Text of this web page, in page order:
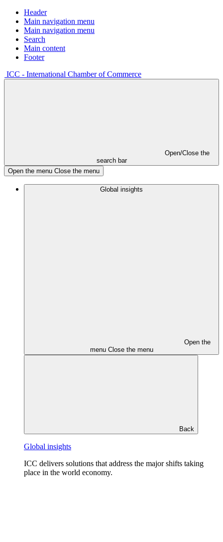
Header
Main navigation menu
Main navigation menu
Search
Main content
Footer
ICC - International Chamber of Commerce
Open/Close the
search bar
Open the menu Close the menu
Global insights
Open the
menu Close the menu
Back
Global insights
ICC delivers solutions that address the major shifts taking
place in the world economy.